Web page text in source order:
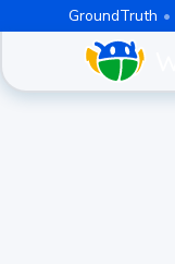
GroundTruth